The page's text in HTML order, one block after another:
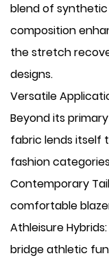
blend of
composition
the stretch
designs.
Versatile
Beyond its
fabric lends itself
fashion
​Contemporary
comfortable
​Athleisure
bridge athletic